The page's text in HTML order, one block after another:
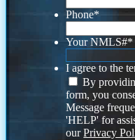
Phone*
Your NMLS#*
I agree to the
By
form, you
Message
'HELP' for
ourPrivacy